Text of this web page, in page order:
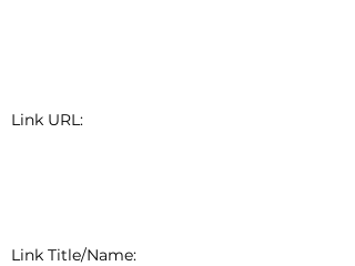
Link URL:
Link Title/Name: